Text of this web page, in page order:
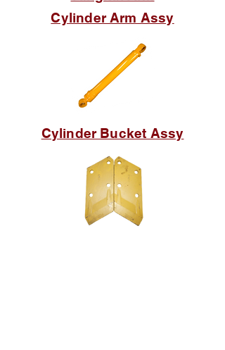
Cylinder Arm Assy
Cylinder Bucket Assy